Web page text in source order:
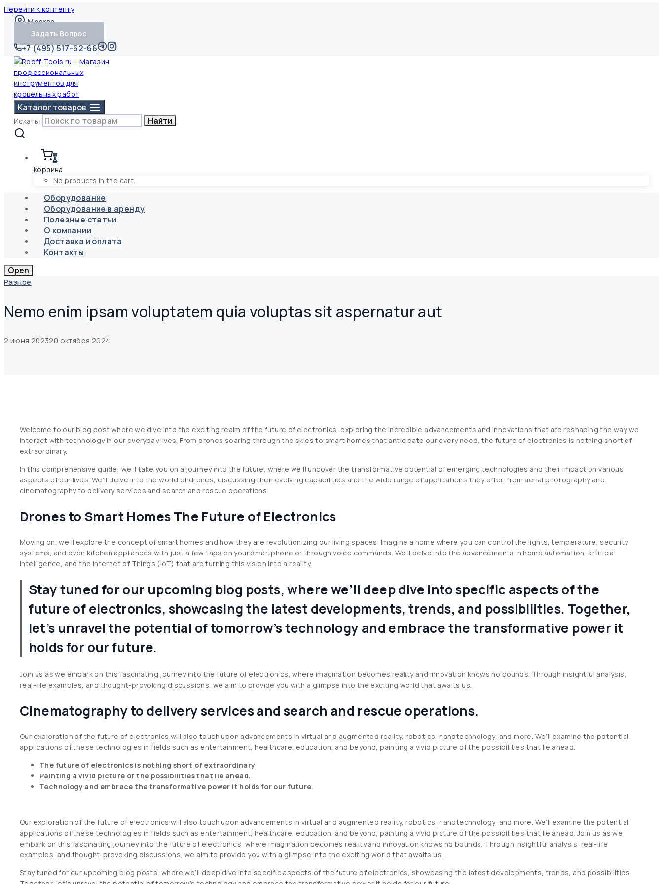
Перейти к контенту
Москва
Задать Вопрос
+7 (495) 517-62-66
Каталог товаров
Искать: Найти
0
Корзина
No products in the cart.
Оборудование
Оборудование в аренду
Полезные статьи
О компании
Доставка и оплата
Контакты
Open
Разное
Nemo enim ipsam voluptatem quia voluptas sit aspernatur aut
2 июня 202320 октября 2024
Welcome to our blog post where we dive into the exciting realm of the future of electronics, exploring the incredible advancements and innovations that are reshaping the way we
interact with technology in our everyday lives. From drones soaring through the skies to smart homes that anticipate our every need, the future of electronics is nothing short of
extraordinary.
In this comprehensive guide, we’ll take you on a journey into the future, where we’ll uncover the transformative potential of emerging technologies and their impact on various
aspects of our lives. We’ll delve into the world of drones, discussing their evolving capabilities and the wide range of applications they offer, from aerial photography and
cinematography to delivery services and search and rescue operations.
Drones to Smart Homes The Future of Electronics
Moving on, we’ll explore the concept of smart homes and how they are revolutionizing our living spaces. Imagine a home where you can control the lights, temperature, security
systems, and even kitchen appliances with just a few taps on your smartphone or through voice commands. We’ll delve into the advancements in home automation, artificial
intelligence, and the Internet of Things (IoT) that are turning this vision into a reality.
Stay tuned for our upcoming blog posts, where we’ll deep dive into specific aspects of the
future of electronics, showcasing the latest developments, trends, and possibilities. Together,
let’s unravel the potential of tomorrow’s technology and embrace the transformative power it
holds for our future.
Join us as we embark on this fascinating journey into the future of electronics, where imagination becomes reality and innovation knows no bounds. Through insightful analysis,
real-life examples, and thought-provoking discussions, we aim to provide you with a glimpse into the exciting world that awaits us.
Cinematography to delivery services and search and rescue operations.
Our exploration of the future of electronics will also touch upon advancements in virtual and augmented reality, robotics, nanotechnology, and more. We’ll examine the potential
applications of these technologies in fields such as entertainment, healthcare, education, and beyond, painting a vivid picture of the possibilities that lie ahead.
The future of electronics is nothing short of extraordinary
Painting a vivid picture of the possibilities that lie ahead.
Technology and embrace the transformative power it holds for our future.
Our exploration of the future of electronics will also touch upon advancements in virtual and augmented reality, robotics, nanotechnology, and more. We’ll examine the potential
applications of these technologies in fields such as entertainment, healthcare, education, and beyond, painting a vivid picture of the possibilities that lie ahead. Join us as we
embark on this fascinating journey into the future of electronics, where imagination becomes reality and innovation knows no bounds. Through insightful analysis, real-life
examples, and thought-provoking discussions, we aim to provide you with a glimpse into the exciting world that awaits us.
Stay tuned for our upcoming blog posts, where we’ll deep dive into specific aspects of the future of electronics, showcasing the latest developments, trends, and possibilities.